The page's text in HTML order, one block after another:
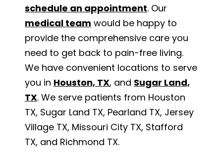
schedule an appointment. Our
medical team would be happy to
provide the comprehensive care you
need to get back to pain-free living.
We have convenient locations to serve
you in Houston, TX, and Sugar Land,
TX. We serve patients from Houston
TX, Sugar Land TX, Pearland TX, Jersey
Village TX, Missouri City TX, Stafford
TX, and Richmond TX.